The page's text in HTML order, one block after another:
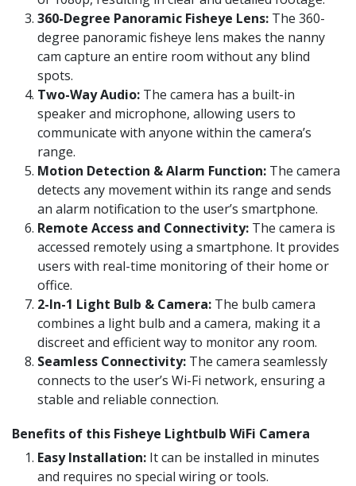
360-Degree Panoramic Fisheye Lens: The 360-
degree panoramic fisheye lens makes the nanny
cam capture an entire room without any blind
spots.
Two-Way Audio: The camera has a built-in
speaker and microphone, allowing users to
communicate with anyone within the camera’s
range.
Motion Detection & Alarm Function: The camera
detects any movement within its range and sends
an alarm notification to the user’s smartphone.
Remote Access and Connectivity: The camera is
accessed remotely using a smartphone. It provides
users with real-time monitoring of their home or
office.
2-In-1 Light Bulb & Camera: The bulb camera
combines a light bulb and a camera, making it a
discreet and efficient way to monitor any room.
Seamless Connectivity: The camera seamlessly
connects to the user’s Wi-Fi network, ensuring a
stable and reliable connection.
Benefits of this Fisheye Lightbulb WiFi Camera
Easy Installation: It can be installed in minutes
and requires no special wiring or tools.